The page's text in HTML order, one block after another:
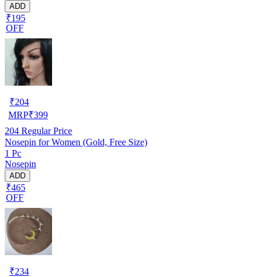
ADD
₹195
OFF
₹204
MRP₹399
204 Regular Price
Nosepin for Women (Gold, Free Size)
1 Pc
Nosepin
ADD
₹465
OFF
₹234